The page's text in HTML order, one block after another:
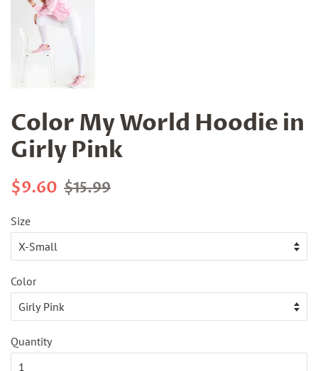
Color My World Hoodie in
Girly Pink
Regular
$9.60 Sale
$15.99
Size
Color
Quantity